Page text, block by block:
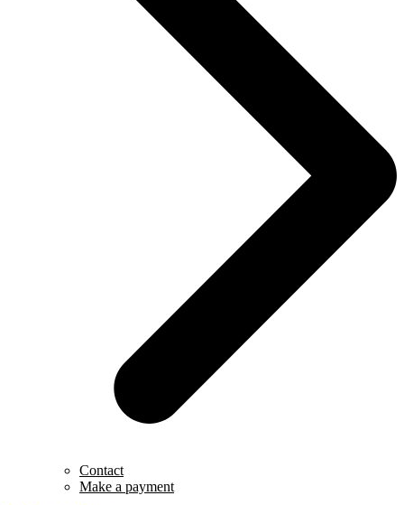
Contact
Make a payment